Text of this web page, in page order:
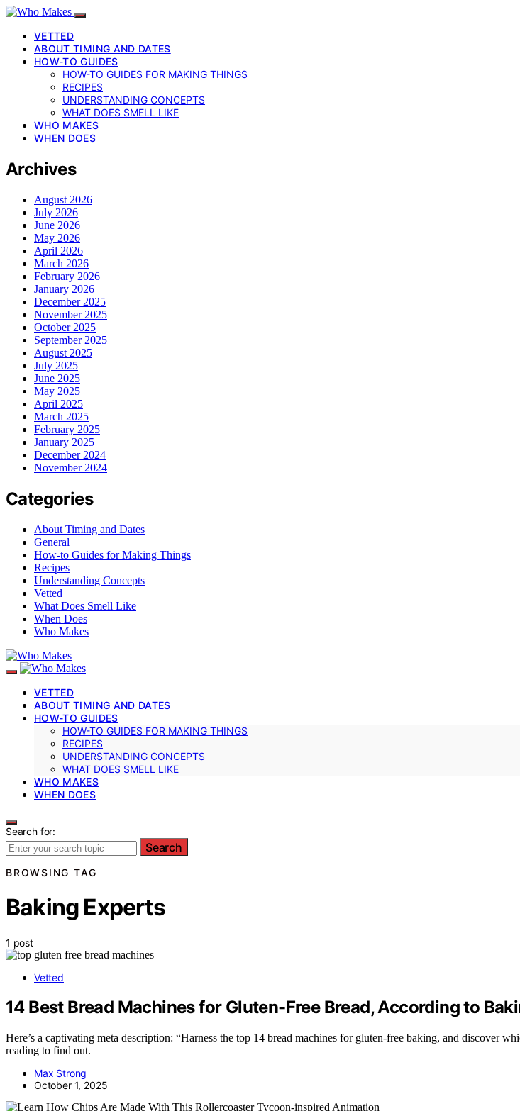
VETTED
ABOUT TIMING AND DATES
HOW-TO GUIDES
HOW-TO GUIDES FOR MAKING THINGS
RECIPES
UNDERSTANDING CONCEPTS
WHAT DOES SMELL LIKE
WHO MAKES
WHEN DOES
Archives
August 2026
July 2026
June 2026
May 2026
April 2026
March 2026
February 2026
January 2026
December 2025
November 2025
October 2025
September 2025
August 2025
July 2025
June 2025
May 2025
April 2025
March 2025
February 2025
January 2025
December 2024
November 2024
Categories
About Timing and Dates
General
How-to Guides for Making Things
Recipes
Understanding Concepts
Vetted
What Does Smell Like
When Does
Who Makes
VETTED
ABOUT TIMING AND DATES
HOW-TO GUIDES
HOW-TO GUIDES FOR MAKING THINGS
RECIPES
UNDERSTANDING CONCEPTS
WHAT DOES SMELL LIKE
WHO MAKES
WHEN DOES
Search for:
Search
BROWSING TAG
Baking Experts
1 post
Vetted
14 Best Bread Machines for Gluten-Free Bread, According to
Here’s a captivating meta description: “Harness the top 14 bread machines for gluten-free baking, and discover
reading to find out.
Max Strong
October 1, 2025